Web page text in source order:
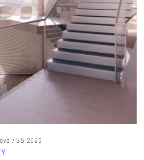
/ SS 2025